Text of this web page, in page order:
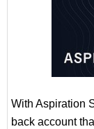
With Aspiration
back account